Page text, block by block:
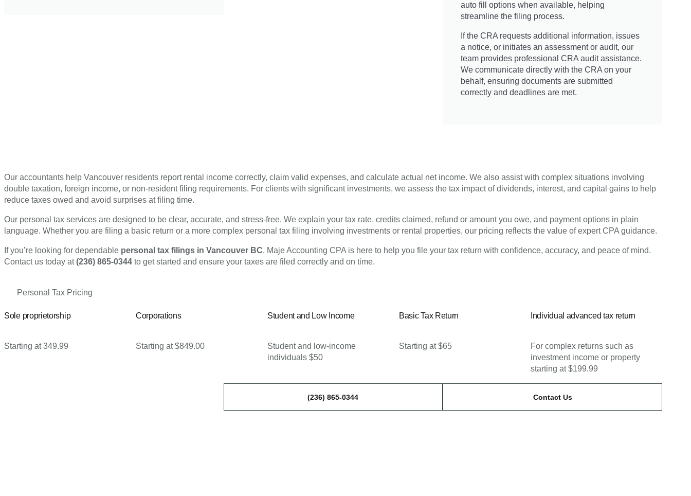
auto fill options when available, helping
streamline the filing process.
If the CRA requests additional information, issues
a notice, or initiates an assessment or audit, our
team provides professional CRA audit assistance.
We communicate directly with the CRA on your
behalf, ensuring documents are submitted
correctly and deadlines are met.
Our accountants help Vancouver residents report rental income correctly, claim valid expenses, and calculate actual net income. We also assist with complex situations involving
double taxation, foreign income, or non-resident filing requirements. For clients with significant investments, we assess the tax impact of dividends, interest, and capital gains to help
reduce taxes owed and avoid surprises at filing time.
Our personal tax services are designed to be clear, accurate, and stress-free. We explain your tax rate, credits claimed, refund or amount you owe, and payment options in plain
language. Whether you are filing a basic return or a more complex personal tax filing involving investments or rental properties, our pricing reflects the value of expert CPA guidance.
If you’re looking for dependable personal tax filings in Vancouver BC, Maje Accounting CPA is here to help you file your tax return with confidence, accuracy, and peace of mind.
Contact us today at(236) 865-0344 to get started and ensure your taxes are filed correctly and on time.
Personal Tax Pricing
Sole proprietorship
Starting at 349.99
Corporations
Starting at $849.00
Student and Low Income
Student and low-income
individuals $50
Basic Tax Return
Starting at $65
Individual advanced tax return
For complex returns such as
investment income or property
starting at $199.99
(236) 865-0344 Contact Us